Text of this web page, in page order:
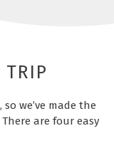
TRIP
we’ve made the
are four easy